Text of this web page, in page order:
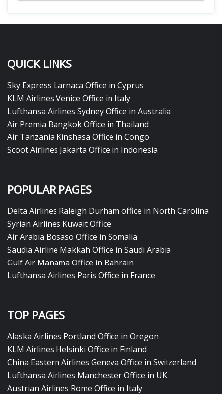
QUICK LINKS
Sky Express Larnaca Office in Cyprus
KLM Airlines Venice Office in Italy
Lufthansa Airlines Sydney Office in Australia
Air Premia Bangkok Office in Thailand
Air Tanzania Kinshasa Office in Congo
Scoot Airlines Jakarta Office in Indonesia
POPULAR PAGES
Delta Airlines Raleigh Durham office in North Carolina
Syrian Airlines Kuwait Office
Air Arabia Bosaso Office in Somalia
Saudia Airline Makkah Office in Saudi Arabia
Gulf Air Manama Office in Bahrain
Lufthansa Airlines Paris Office in France
TOP PAGES
Alaska Airlines Portland Office in Oregon
KLM Airlines Helsinki Office in Finland
China Eastern Airlines Geneva Office in Switzerland
Lufthansa Airlines Manchester Office in UK
Austrian Airlines Rome Office in Italy